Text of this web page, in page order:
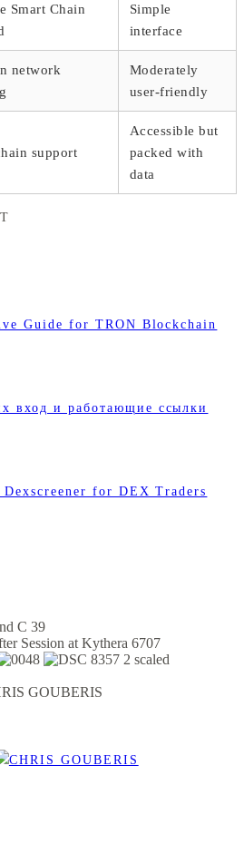
Smart Chain
Simple
interface
network
Moderately
user-friendly
support
Accessible but
packed with
data
Guide for TRON Blockchain
вход и работающие ссылки
for DEX Traders
GOUBERIS